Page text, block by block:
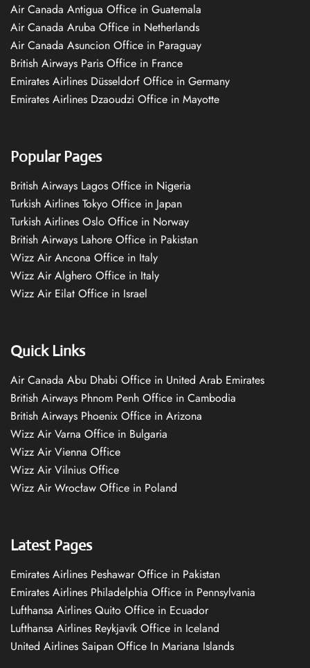
Air Canada Antigua Office in Guatemala
Air Canada Aruba Office in Netherlands
Air Canada Asuncion Office in Paraguay
British Airways Paris Office in France
Emirates Airlines Düsseldorf Office in Germany
Emirates Airlines Dzaoudzi Office in Mayotte
Popular Pages
British Airways Lagos Office in Nigeria
Turkish Airlines Tokyo Office in Japan
Turkish Airlines Oslo Office in Norway
British Airways Lahore Office in Pakistan
Wizz Air Ancona Office in Italy
Wizz Air Alghero Office in Italy
Wizz Air Eilat Office in Israel
Quick Links
Air Canada Abu Dhabi Office in United Arab Emirates
British Airways Phnom Penh Office in Cambodia
British Airways Phoenix Office in Arizona
Wizz Air Varna Office in Bulgaria
Wizz Air Vienna Office
Wizz Air Vilnius Office
Wizz Air Wrocław Office in Poland
Latest Pages
Emirates Airlines Peshawar Office in Pakistan
Emirates Airlines Philadelphia Office in Pennsylvania
Lufthansa Airlines Quito Office in Ecuador
Lufthansa Airlines Reykjavík Office in Iceland
United Airlines Saipan Office In Mariana Islands